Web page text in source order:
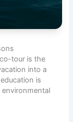
tour is the
into a
is